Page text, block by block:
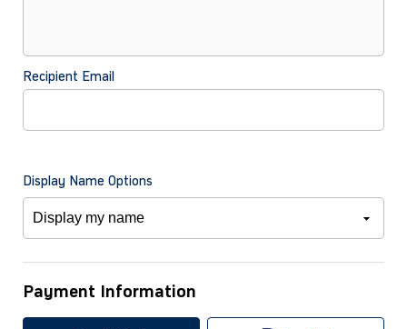
Recipient Email
Display Name Options
Payment Information